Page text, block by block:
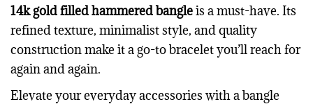
14k gold filled hammered bangleis a must-have. Its
refined texture, minimalist style, and quality
construction make it a go-to bracelet you’ll reach for
again and again.
Elevate your everyday accessories with a bangle